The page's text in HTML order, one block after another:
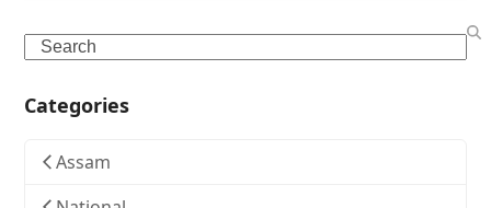
Search
Categories
Assam